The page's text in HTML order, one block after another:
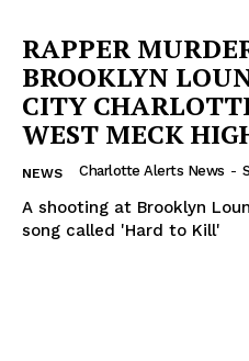
RAPPER
BROOKLYN
CITY
WEST MECK
NEWS Charlotte Alerts News -
A shooting at Brooklyn
song called 'Hard to Kill'